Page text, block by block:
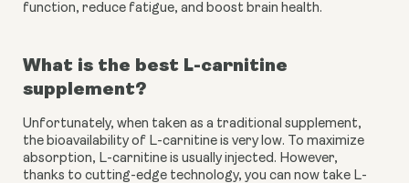
function, reduce fatigue, and boost brain health.
What is the best L-carnitine
supplement?
Unfortunately, when taken as a traditional supplement,
the bioavailability of L-carnitine is very low. To maximize
absorption, L-carnitine is usually injected. However,
thanks to cutting-edge technology, you can now take L-